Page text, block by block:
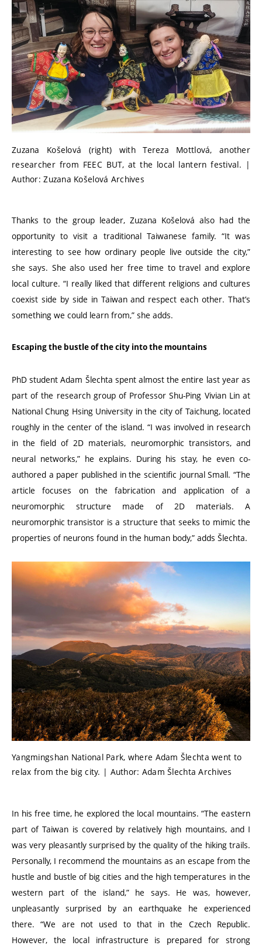
Zuzana Košelová (right) with Tereza Mottlová, another
researcher from FEEC BUT, at the local lantern festival. |
Author: Zuzana Košelová Archives
Thanks to the group leader, Zuzana Košelová also had the
opportunity to visit a traditional Taiwanese family. “It was
interesting to see how ordinary people live outside the city,”
she says. She also used her free time to travel and explore
local culture. “I really liked that different religions and cultures
coexist side by side in Taiwan and respect each other. That’s
something we could learn from,” she adds.
Escaping the bustle of the city into the mountains
PhD student Adam Šlechta spent almost the entire last year as
part of the research group of Professor Shu-Ping Vivian Lin at
National Chung Hsing University in the city of Taichung, located
roughly in the center of the island. “I was involved in research
in the field of 2D materials, neuromorphic transistors, and
neural networks,” he explains. During his stay, he even co-
authored a paper published in the scientific journal Small. “The
article focuses on the fabrication and application of a
neuromorphic structure made of 2D materials. A
neuromorphic transistor is a structure that seeks to mimic the
properties of neurons found in the human body,” adds Šlechta.
Yangmingshan National Park, where Adam Šlechta went to
relax from the big city. | Author: Adam Šlechta Archives
In his free time, he explored the local mountains.“The eastern
part of Taiwan is covered by relatively high mountains, and I
was very pleasantly surprised by the quality of the hiking trails.
Personally, I recommend the mountains as an escape from the
hustle and bustle of big cities and the high temperatures in the
western part of the island,” he says. He was, however,
unpleasantly surprised by an earthquake he experienced
there.“We are not used to that in the Czech Republic.
However, the local infrastructure is prepared for strong